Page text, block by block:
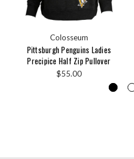
Colosseum
Pittsburgh Penguins Ladies
Precipice Half Zip Pullover
$55.00